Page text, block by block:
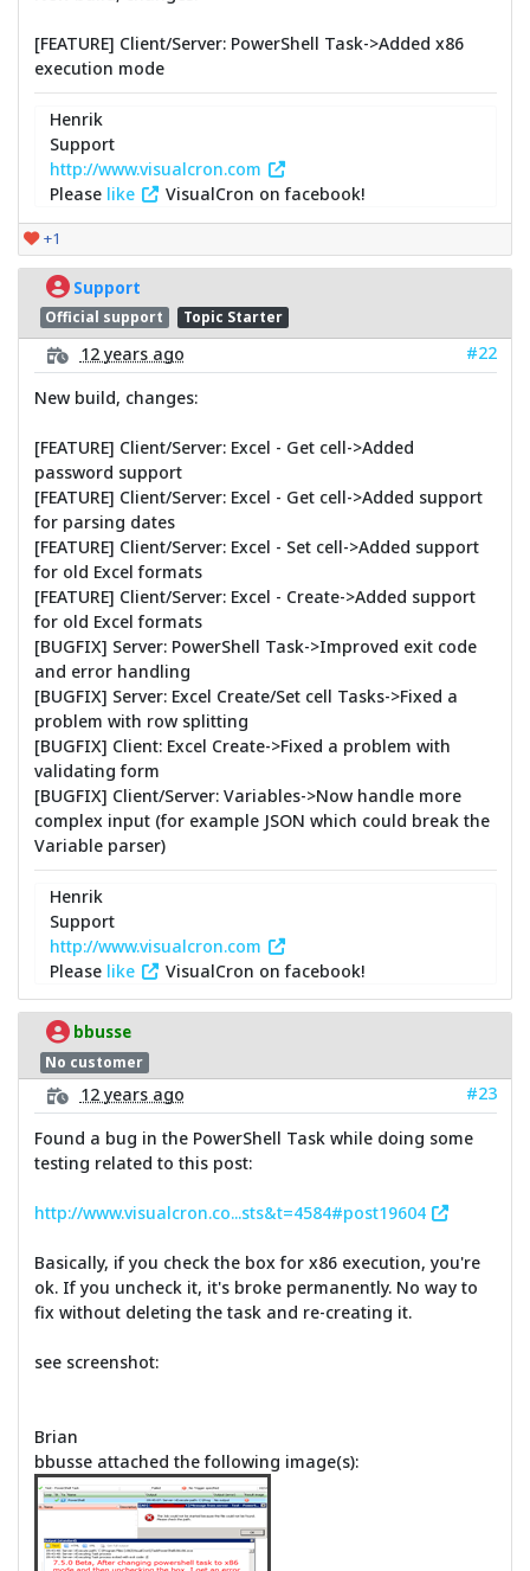
[FEATURE] Client/Server: PowerShell Task->Added x86
execution mode
Henrik
Support
http://www.visualcron.com
Please like VisualCron on facebook!
+1
Support
Official support Topic Starter
12 years ago
#22
New build, changes:
[FEATURE] Client/Server: Excel - Get cell->Added
password support
[FEATURE] Client/Server: Excel - Get cell->Added support
for parsing dates
[FEATURE] Client/Server: Excel - Set cell->Added support
for old Excel formats
[FEATURE] Client/Server: Excel - Create->Added support
for old Excel formats
[BUGFIX] Server: PowerShell Task->Improved exit code
and error handling
[BUGFIX] Server: Excel Create/Set cell Tasks->Fixed a
problem with row splitting
[BUGFIX] Client: Excel Create->Fixed a problem with
validating form
[BUGFIX] Client/Server: Variables->Now handle more
complex input (for example JSON which could break the
Variable parser)
Henrik
Support
http://www.visualcron.com
Please like VisualCron on facebook!
bbusse
No customer
12 years ago
#23
Found a bug in the PowerShell Task while doing some
testing related to this post:
http://www.visualcron.co...sts&t=4584#post19604
Basically, if you check the box for x86 execution, you're
ok. If you uncheck it, it's broke permanently. No way to
fix without deleting the task and re-creating it.
see screenshot:
Brian
bbusse attached the following image(s):